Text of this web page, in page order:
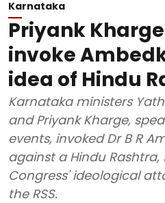
Karnataka
Priyank
invoke
idea of Hindu
Karnataka ministers
and Priyank Kharge,
events, invoked Dr B R
against a Hindu
Congress' ideological
the RSS.